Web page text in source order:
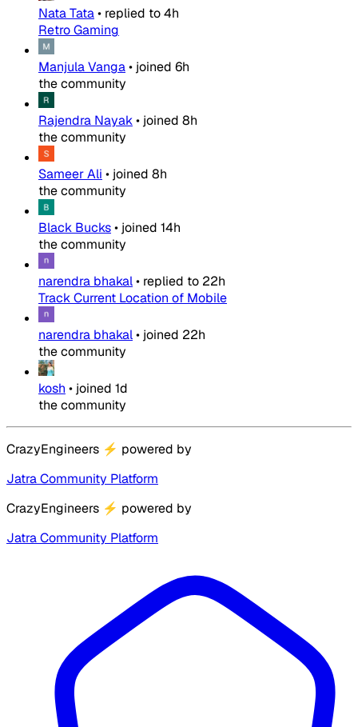
Nata Tata• replied to4h
Retro Gaming
Manjula Vanga• joined 6h
the community
Rajendra Nayak• joined 8h
the community
Sameer Ali • joined 8h
the community
Black Bucks• joined 14h
the community
narendra bhakal• replied to 22h
Track Current Location of Mobile
narendra bhakal• joined 22h
the community
kosh • joined 1d
the community
CrazyEngineers ⚡ powered by
Jatra Community Platform
CrazyEngineers ⚡ powered by
Jatra Community Platform